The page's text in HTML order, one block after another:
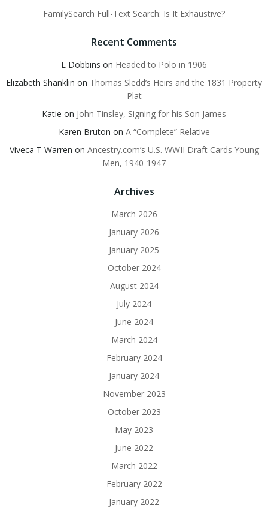
FamilySearch Full-Text Search: Is It Exhaustive?
Recent Comments
L Dobbins on Headed to Polo in 1906
Elizabeth Shanklin on Thomas Sledd’s Heirs and the 1831 Property
Plat
Katie on John Tinsley, Signing for his Son James
Karen Bruton on A “Complete” Relative
Viveca T Warren on Ancestry.com’s U.S. WWII Draft Cards Young
Men, 1940-1947
Archives
March 2026
January 2026
January 2025
October 2024
August 2024
July 2024
June 2024
March 2024
February 2024
January 2024
November 2023
October 2023
May 2023
June 2022
March 2022
February 2022
January 2022